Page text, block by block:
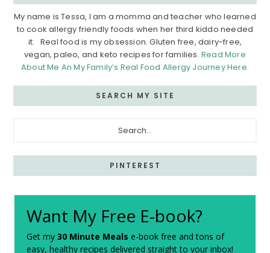
My name is Tessa, I am a momma and teacher who learned
to cook allergy friendly foods when her third kiddo needed
it. Real food is my obsession. Gluten free, dairy-free,
vegan, paleo, and keto recipes for families.Read More
About Me An My Family’s Real Food Allergy Journey Here.
SEARCH MY SITE
PINTEREST
Want My Free E-book?
Get my30 Minute Meals e-book free and tons of
easy, healthy recipes delivered straight to your inbox!